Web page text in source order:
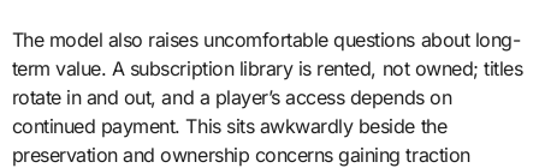
The model also raises uncomfortable questions about long-
term value. A subscription library is rented, not owned; titles
rotate in and out, and a player’s access depends on
continued payment. This sits awkwardly beside the
preservation and ownership concerns gaining traction